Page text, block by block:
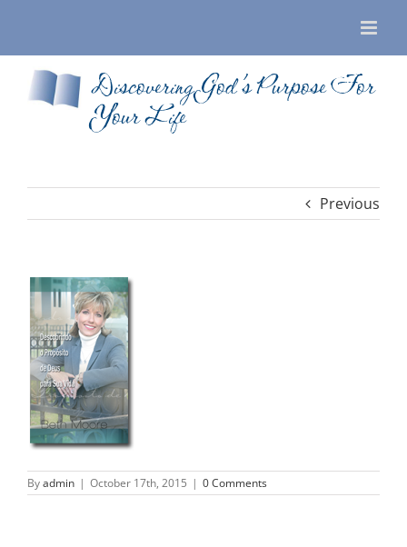
Discovering God’s Purpose For
Your Life
Previous
Byadmin | October 17th, 2015 | 0 Comments